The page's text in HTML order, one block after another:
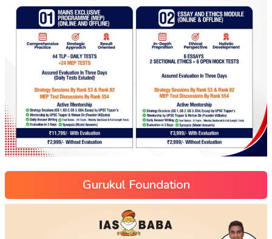
Gurukul Foundation